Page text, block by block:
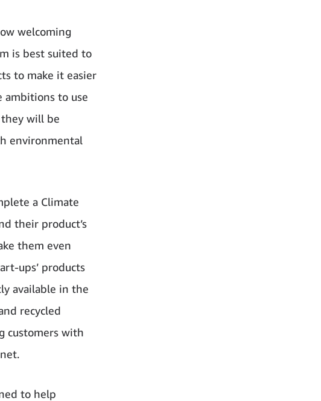
welcoming
is best suited to
to make it easier
ambitions to use
will be
environmental
a Climate
their product’s
them even
ups’ products
available in the
recycled
customers with
to help